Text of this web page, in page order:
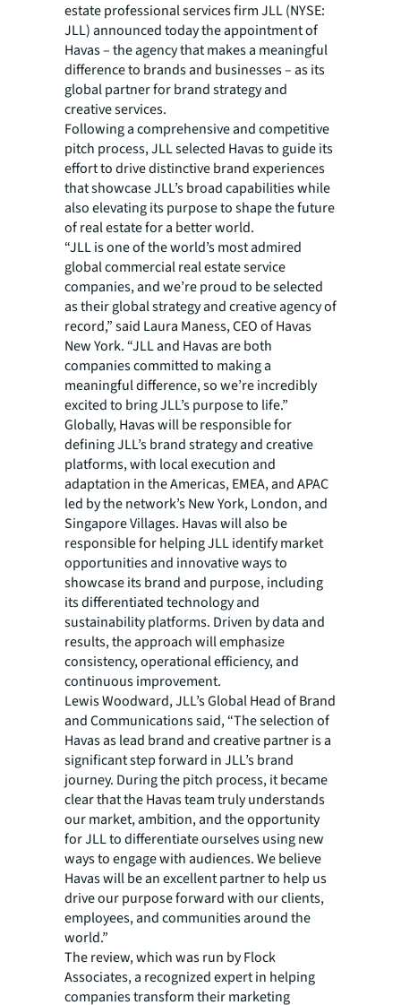
estate professional services firm JLL (NYSE:
JLL) announced today the appointment of
Havas – the agency that makes a meaningful
difference to brands and businesses – as its
global partner for brand strategy and
creative services.
Following a comprehensive and competitive
pitch process, JLL selected Havas to guide its
effort to drive distinctive brand experiences
that showcase JLL’s broad capabilities while
also elevating its purpose to shape the future
of real estate for a better world.
“JLL is one of the world’s most admired
global commercial real estate service
companies, and we’re proud to be selected
as their global strategy and creative agency of
record,” said Laura Maness, CEO of Havas
New York. “JLL and Havas are both
companies committed to making a
meaningful difference, so we’re incredibly
excited to bring JLL’s purpose to life.”
Globally, Havas will be responsible for
defining JLL’s brand strategy and creative
platforms, with local execution and
adaptation in the Americas, EMEA, and APAC
led by the network’s New York, London, and
Singapore Villages. Havas will also be
responsible for helping JLL identify market
opportunities and innovative ways to
showcase its brand and purpose, including
its differentiated technology and
sustainability platforms. Driven by data and
results, the approach will emphasize
consistency, operational efficiency, and
continuous improvement.
Lewis Woodward, JLL’s Global Head of Brand
and Communications said, “The selection of
Havas as lead brand and creative partner is a
significant step forward in JLL’s brand
journey. During the pitch process, it became
clear that the Havas team truly understands
our market, ambition, and the opportunity
for JLL to differentiate ourselves using new
ways to engage with audiences. We believe
Havas will be an excellent partner to help us
drive our purpose forward with our clients,
employees, and communities around the
world.”
The review, which was run by Flock
Associates, a recognized expert in helping
companies transform their marketing